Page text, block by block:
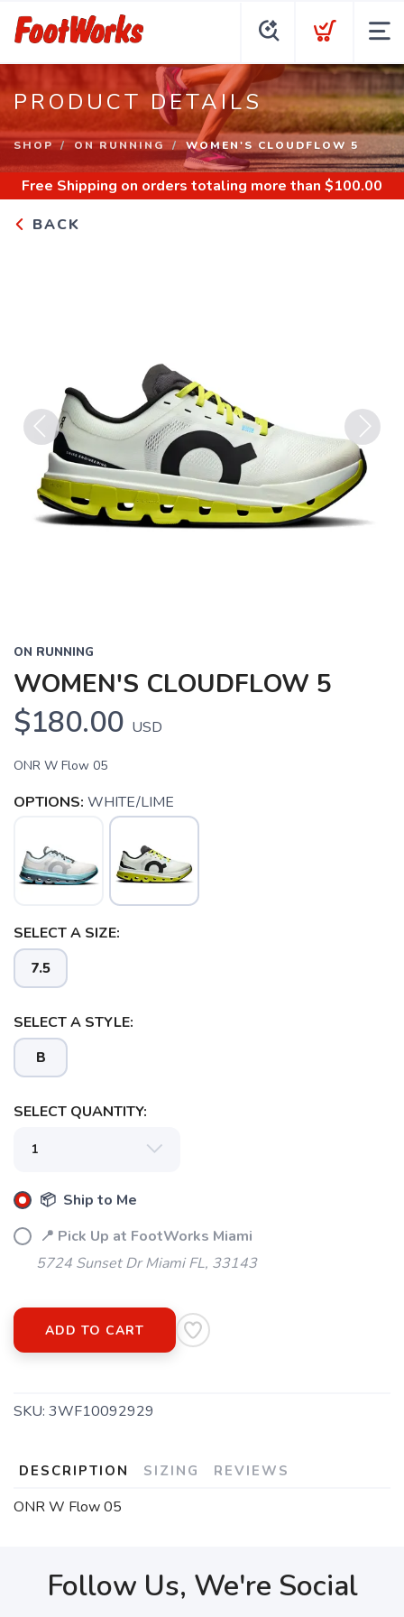
PRODUCT DETAILS
SHOP ON RUNNING WOMEN'S CLOUDFLOW 5
Free Shipping on orders totaling more than $100.00
BACK
Previous Next
ON RUNNING
WOMEN'S CLOUDFLOW 5
$180.00 USD
ONR W Flow 05
OPTIONS: WHITE/LIME
SELECT A SIZE:
7.5
SELECT A STYLE:
B
SELECT QUANTITY:
📦 Ship to Me
📍 Pick Up at FootWorks Miami
5724 Sunset Dr Miami FL, 33143
ADD TO CART
SKU: 3WF10092929
DESCRIPTION SIZING REVIEWS
ONR W Flow 05
Follow Us, We're Social